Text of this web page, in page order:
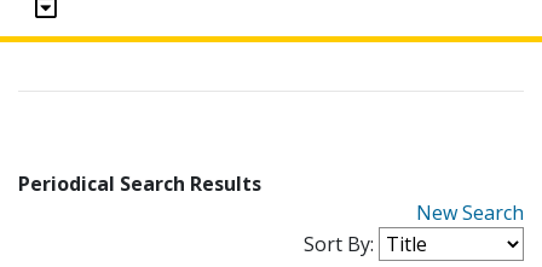
Periodical Search Results
New Search
Sort By: